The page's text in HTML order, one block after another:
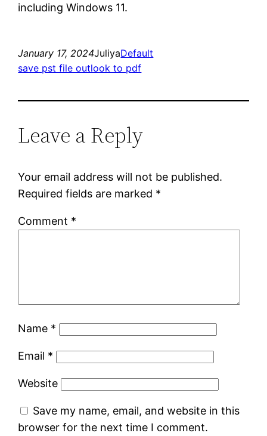
including Windows 11.
January 17, 2024JuliyaDefault
save pst file outlook to pdf
Leave a Reply
Your email address will not be published.
Required fields are marked *
Comment *
Name *
Email *
Website
Save my name, email, and website in this
browser for the next time I comment.